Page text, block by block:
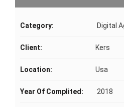
Category: Digital
Client: Kers
Location: Usa
Year Of Complited: 2018